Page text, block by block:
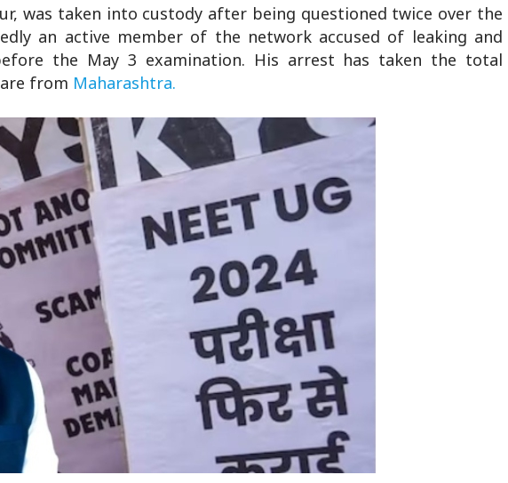
was taken into custody after being questioned twice over the
an active member of the network accused of leaking and
the May 3 examination. His arrest has taken the total
from Maharashtra.